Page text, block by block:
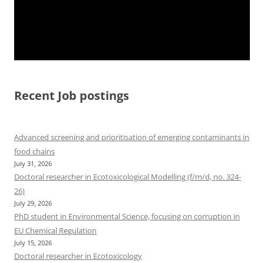
Recent Job postings
Advanced screening and prioritisation of emerging contaminants in
food chains
July 31, 2026
Doctoral researcher in Ecotoxicological Modelling (f/m/d, no. 324-
26)
July 29, 2026
PhD student in Environmental Science, focusing on corruption in
EU Chemical Regulation
July 15, 2026
Doctoral researcher in Ecotoxicology